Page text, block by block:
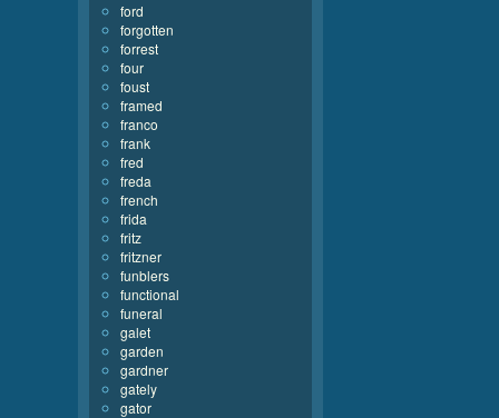
ford
forgotten
forrest
four
foust
framed
franco
frank
fred
freda
french
frida
fritz
fritzner
funblers
functional
funeral
galet
garden
gardner
gately
gator